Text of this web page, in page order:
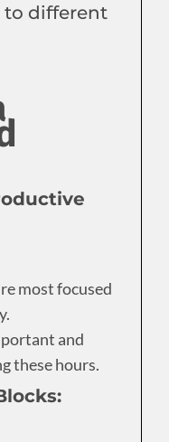
to different
most focused
and
these hours.